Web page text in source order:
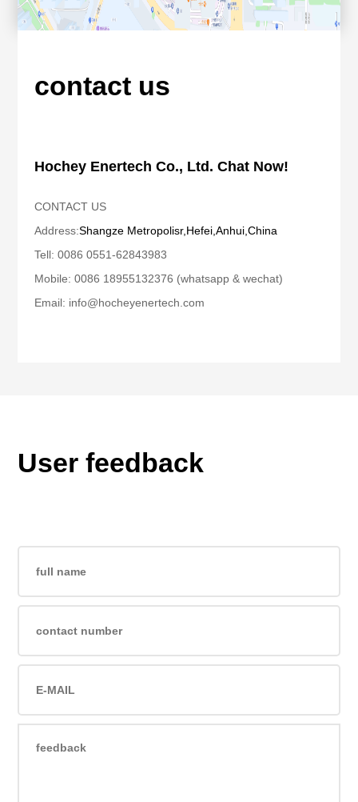
contact us
Hochey Enertech Co., Ltd. Chat Now!
CONTACT US
Address:Shangze Metropolisr,Hefei,Anhui,China
Tell: 0086 0551-62843983
Mobile: 0086 18955132376 (whatsapp & wechat)
Email: info@hocheyenertech.com
User feedback